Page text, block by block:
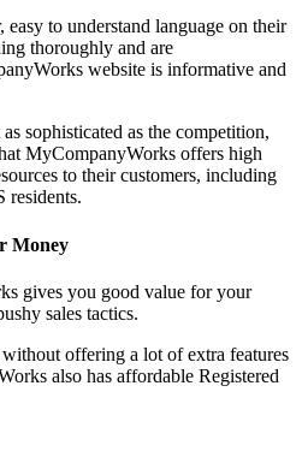
to understand language on their
thoroughly and are
website is informative and
sophisticated as the competition,
MyCompanyWorks offers high
to their customers, including
residents.
Money
gives you good value for your
sales tactics.
offering a lot of extra features
also has affordable Registered